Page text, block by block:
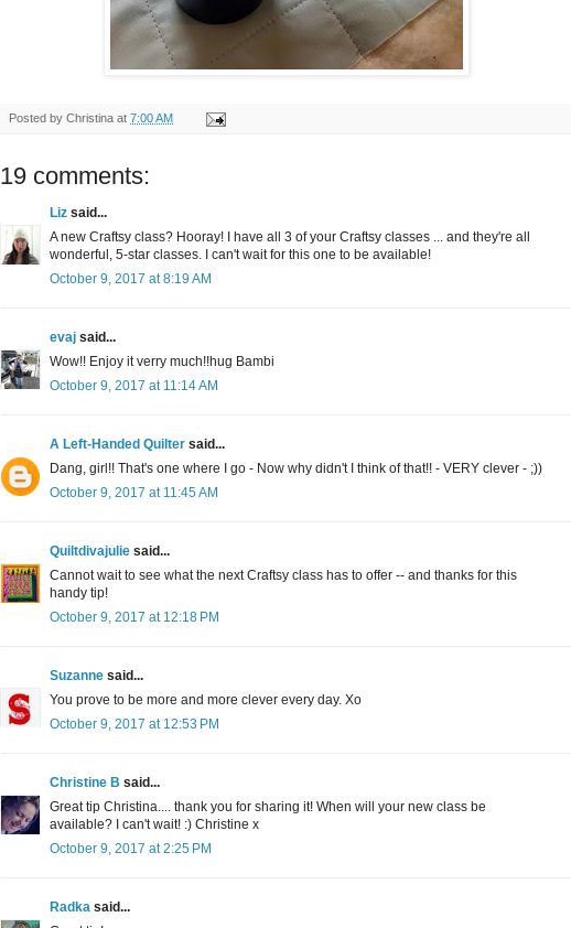
Posted by Christina at 7:00 AM
19 comments:
Liz said...
A new Craftsy class? Hooray! I have all 3 of your Craftsy classes ... and they're all
wonderful, 5-star classes. I can't wait for this one to be available!
October 9, 2017 at 8:19 AM
evaj said...
Wow!! Enjoy it verry much!!hug Bambi
October 9, 2017 at 11:14 AM
A Left-Handed Quilter said...
Dang, girl!! That's one where I go - Now why didn't I think of that!! - VERY clever - ;))
October 9, 2017 at 11:45 AM
Quiltdivajulie said...
Cannot wait to see what the next Craftsy class has to offer -- and thanks for this
handy tip!
October 9, 2017 at 12:18 PM
Suzanne said...
You prove to be more and more clever every day. Xo
October 9, 2017 at 12:53 PM
Christine B said...
Great tip Christina.... thank you for sharing it! When will your new class be
available? I can't wait! :) Christine x
October 9, 2017 at 2:25 PM
Radka said...